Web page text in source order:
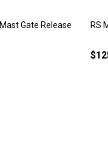
Gate Release
RS